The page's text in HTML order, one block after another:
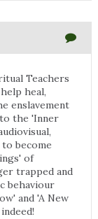
Teachers
heal,
enslavement
the 'Inner
become
of
trapped and
behaviour
and 'A New